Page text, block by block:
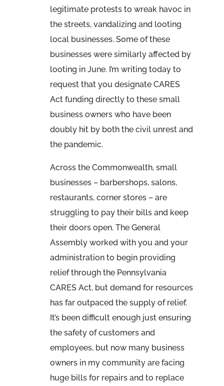
legitimate protests to wreak havoc in
the streets, vandalizing and looting
local businesses. Some of these
businesses were similarly affected by
looting in June. I’m writing today to
request that you designate CARES
Act funding directly to these small
business owners who have been
doubly hit by both the civil unrest and
the pandemic.
Across the Commonwealth, small
businesses – barbershops, salons,
restaurants, corner stores – are
struggling to pay their bills and keep
their doors open. The General
Assembly worked with you and your
administration to begin providing
relief through the Pennsylvania
CARES Act, but demand for resources
has far outpaced the supply of relief.
It’s been difficult enough just ensuring
the safety of customers and
employees, but now many business
owners in my community are facing
huge bills for repairs and to replace